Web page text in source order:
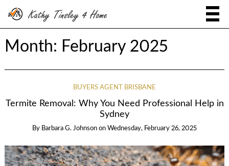
Month: February 2025
BUYERS AGENT BRISBANE
Termite Removal: Why You Need Professional Help in
Sydney
By Barbara G. Johnson on Wednesday, February 26, 2025